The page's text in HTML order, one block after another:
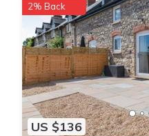
US $136
2% Back